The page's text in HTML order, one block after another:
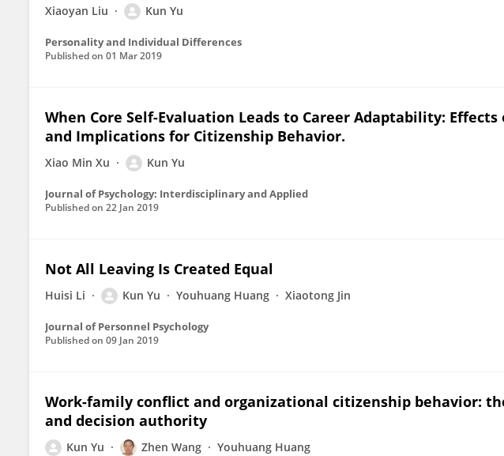
Xiaoyan Liu Kun Yu
Personality and Individual Differences
Published on 01 Mar 2019
When Core Self-Evaluation Leads to Career Adaptability:
and Implications for Citizenship Behavior.
Xiao Min Xu Kun Yu
Journal of Psychology: Interdisciplinary and Applied
Published on 22 Jan 2019
Not All Leaving Is Created Equal
Huisi Li Kun Yu Youhuang Huang Xiaotong Jin
Journal of Personnel Psychology
Published on 09 Jan 2019
Work-family conflict and organizational citizenship behavior:
and decision authority
Kun Yu Zhen Wang Youhuang Huang